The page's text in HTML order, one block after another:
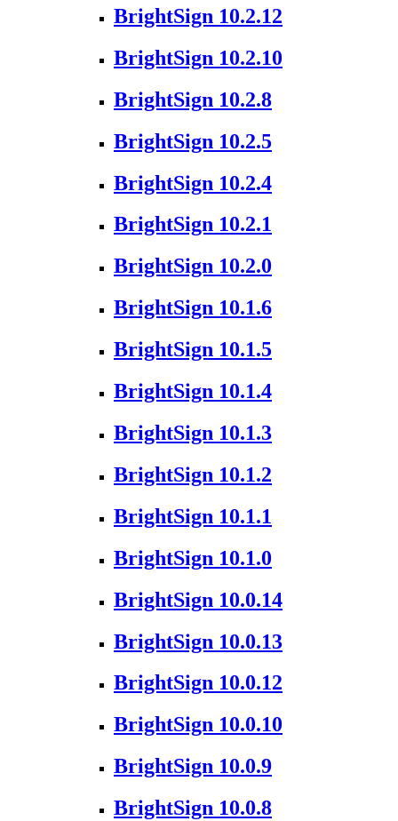
BrightSign 10.2.12
BrightSign 10.2.10
BrightSign 10.2.8
BrightSign 10.2.5
BrightSign 10.2.4
BrightSign 10.2.1
BrightSign 10.2.0
BrightSign 10.1.6
BrightSign 10.1.5
BrightSign 10.1.4
BrightSign 10.1.3
BrightSign 10.1.2
BrightSign 10.1.1
BrightSign 10.1.0
BrightSign 10.0.14
BrightSign 10.0.13
BrightSign 10.0.12
BrightSign 10.0.10
BrightSign 10.0.9
BrightSign 10.0.8